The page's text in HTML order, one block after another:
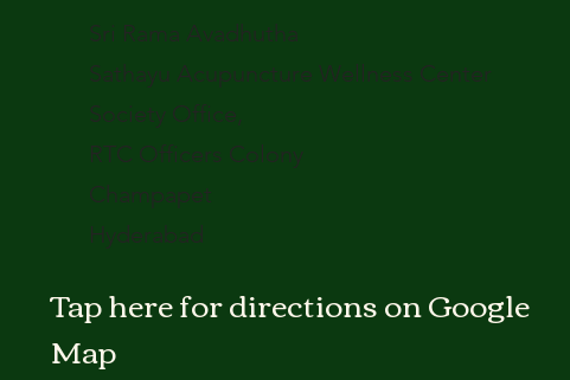
Sri Rama Avadhutha
Sathayu Acupuncture Wellness Center
Society Office,
RTC Officers Colony
Champapet
Hyderabad
Tap here for directions on Google
Map